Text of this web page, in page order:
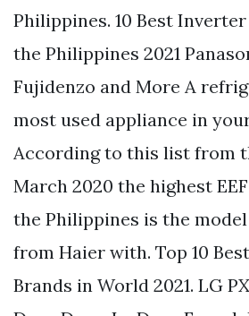
Philippines. 10 Best
the Philippines 2021
Fujidenzo and More A
most used appliance in
According to this list from
March 2020 the highest
the Philippines is the model
from Haier with. Top 10
Brands in World 2021. LG